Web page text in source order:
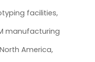
facilities,
manufacturing
America,